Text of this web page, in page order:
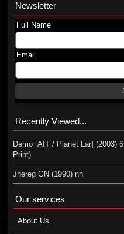
Newsletter
Full Name
Email
Recently Viewed...
Demo [AIT / Planet Lar] (2003)
Print)
Jhereg GN (1990) nn
Our services
About Us